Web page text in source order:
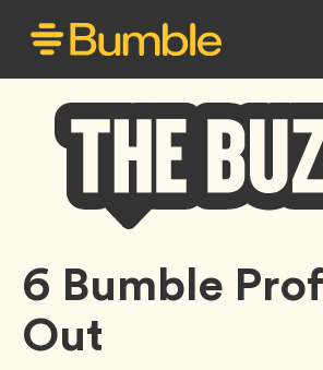
Bumble
Buzz
6 Bumble
Out